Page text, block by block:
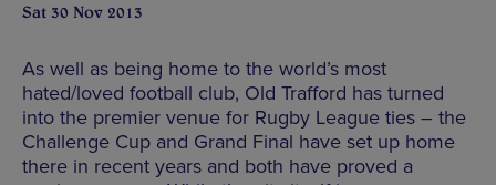
Sat 30 Nov 2013
As well as being home to the world’s most
hated/loved football club, Old Trafford has turned
into the premier venue for Rugby League ties – the
Challenge Cup and Grand Final have set up home
there in recent years and both have proved a